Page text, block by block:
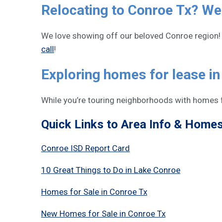
Relocating to Conroe Tx?
We love showing off our beloved Conroe
call!
Exploring homes for lease
While you’re touring neighborhoods with
Quick Links to Area Info &
Conroe ISD Report Card
10 Great Things to Do in Lake Conroe
Homes for Sale in Conroe Tx
New Homes for Sale in Conroe Tx